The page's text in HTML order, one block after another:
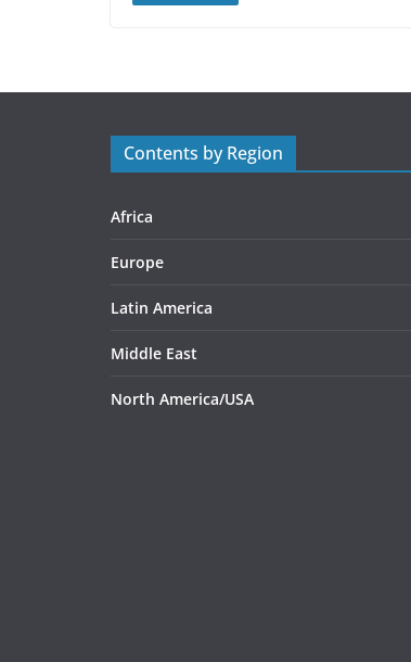
Contents by Region
Africa
Europe
Latin America
Middle East
North America/USA